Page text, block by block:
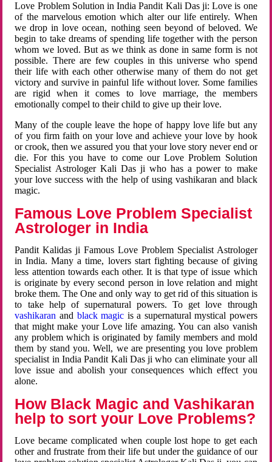
Love Problem Solution in India Pandit Kali Das ji: Love is one
of the marvelous emotion which alter our life entirely. When
we drop in love ocean, nothing seen beyond of beloved. We
begin to take dreams of spending life together with the person
whom we loved. But as we think as done in same form is not
possible. There are few couples in this universe who spend
their life with each other otherwise many of them do not get
victory and survive in painful life without lover. Some families
are rigid when it comes to love marriage, the members
emotionally compel to their child to give up their love.
Many of the couple leave the hope of happy love life but any
of you firm faith on your love and achieve your love by hook
or crook, then we assured you that your love story never end or
die. For this you have to come our Love Problem Solution
Specialist Astrologer Kali Das ji who has a power to make
your love success with the help of using vashikaran and black
magic.
Famous Love Problem Specialist
Astrologer in India
Pandit Kalidas ji Famous Love Problem Specialist Astrologer
in India. Many a time, lovers start fighting because of giving
less attention towards each other. It is that type of issue which
is originate by every second person in love relation and might
broke them. The One and only way to get rid of this situation is
to take help of supernatural powers. To get love through
vashikaran and black magic is a supernatural mystical powers
that might make your Love life amazing. You can also vanish
any problem which is originated by family members and mold
them by stand you. Well, we are presenting you love problem
specialist in India Pandit Kali Das ji who can eliminate your all
love issue and abolish your consequences which effect you
alone.
How Black Magic and Vashikaran
help to sort your Love Problems?
Love became complicated when couple lost hope to get each
other and frustrate from their life but under the guidance of our